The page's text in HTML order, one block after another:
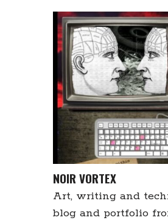
NOIR VORTEX
Art, writing and
blog and portfolio